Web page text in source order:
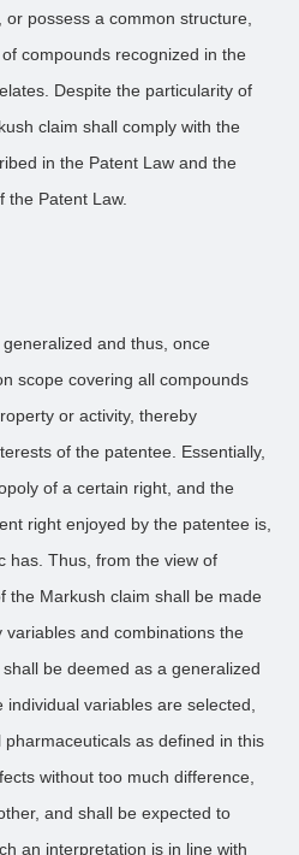
possess a common structure,
compounds recognized in the
Despite the particularity of
claim shall comply with the
in the Patent Law and the
the Patent Law.
and thus, once
scope covering all compounds
or activity, thereby
of the patentee. Essentially,
of a certain right, and the
right enjoyed by the patentee is,
has. Thus, from the view of
the Markush claim shall be made
variables and combinations the
be deemed as a generalized
variables are selected,
as defined in this
without too much difference,
and shall be expected to
an interpretation is in line with